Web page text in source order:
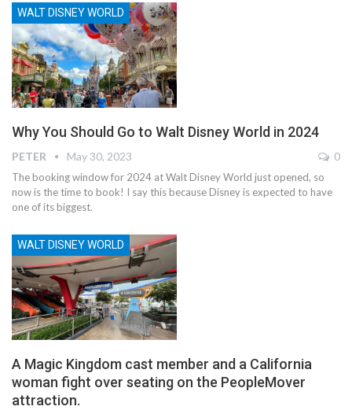
WALT DISNEY WORLD
Why You Should Go to Walt Disney World in 2024
PETER May 30, 2023 0
The booking window for 2024 at Walt Disney World just opened, so
now is the time to book! I say this because Disney is expected to have
one of its biggest.
WALT DISNEY WORLD
A Magic Kingdom cast member and a California
woman fight over seating on the PeopleMover
attraction.